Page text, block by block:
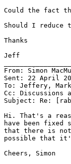
Could the fact
Should I reduce
Thanks
Jeff
From: Simon
Sent: 22 April
To: Jeffery, Mark
Cc: Discussions
Subject: Re:
Hi. That's a
have been fixed
that there is
possible that
Cheers, Simon